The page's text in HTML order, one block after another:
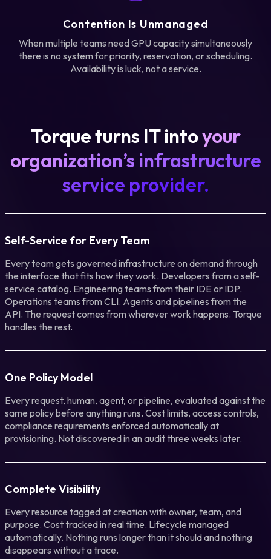
Contention Is Unmanaged
When multiple teams need GPU capacity simultaneously
there is no system for priority, reservation, or scheduling.
Availability is luck, not a service.
Torque turns IT intoyour
organization’s infrastructure
service provider.
Self-Service for Every Team
Every team gets governed infrastructure on demand through
the interface that fits how they work. Developers from a self-
service catalog. Engineering teams from their IDE or IDP.
Operations teams from CLI. Agents and pipelines from the
API. The request comes from wherever work happens. Torque
handles the rest.
One Policy Model
Every request, human, agent, or pipeline, evaluated against the
same policy before anything runs. Cost limits, access controls,
compliance requirements enforced automatically at
provisioning. Not discovered in an audit three weeks later.
Complete Visibility
Every resource tagged at creation with owner, team, and
purpose. Cost tracked in real time. Lifecycle managed
automatically. Nothing runs longer than it should and nothing
disappears without a trace.